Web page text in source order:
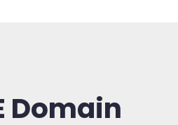
Domain